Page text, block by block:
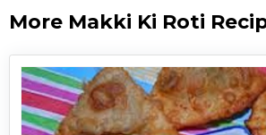
More Makki Ki Roti